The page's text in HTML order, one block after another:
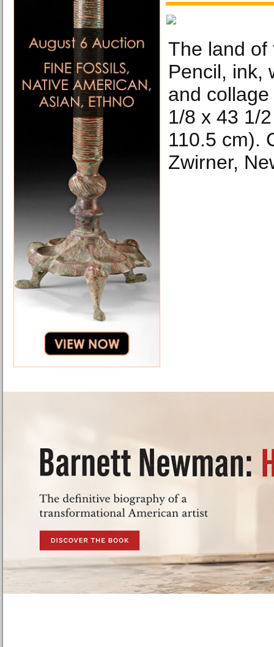
The land of
Pencil, ink,
and
1/8 x 43 1/
110.5 cm).
Zwirner,